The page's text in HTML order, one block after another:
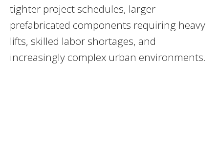
tighter project schedules, larger
prefabricated components requiring heavy
lifts, skilled labor shortages, and
increasingly complex urban environments.